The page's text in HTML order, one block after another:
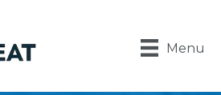
Menu